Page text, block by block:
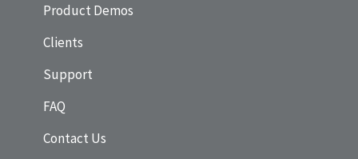
Product Demos
Clients
Support
FAQ
Contact Us